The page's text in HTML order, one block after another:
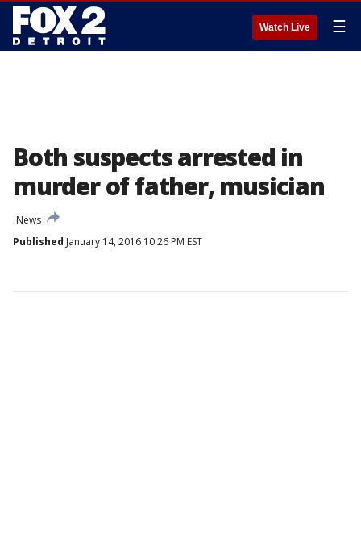
Watch Live ☰
Both suspects arrested in
murder of father, musician
News
Published January 14, 2016 10:26 PM EST